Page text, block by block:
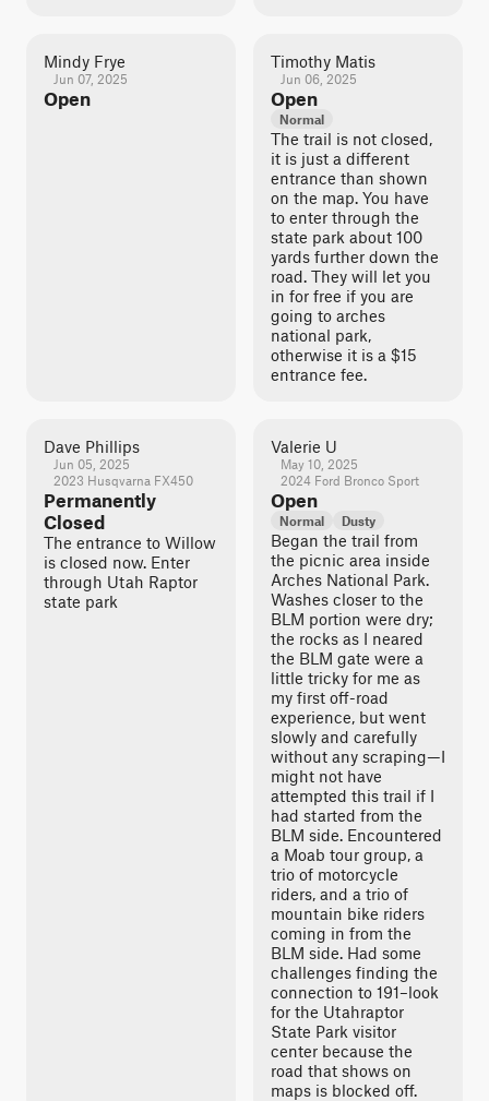
Mindy Frye
Jun 07, 2025
Open
Timothy Matis
Jun 06, 2025
Open
Normal
The trail is not closed,
it is just a different
entrance than shown
on the map. You have
to enter through the
state park about 100
yards further down the
road. They will let you
in for free if you are
going to arches
national park,
otherwise it is a $15
entrance fee.
Dave Phillips
Jun 05, 2025
2023 Husqvarna FX450
Permanently
Closed
The entrance to Willow
is closed now. Enter
through Utah Raptor
state park
Valerie U
May 10, 2025
2024 Ford Bronco Sport
Open
Normal Dusty
Began the trail from
the picnic area inside
Arches National Park.
Washes closer to the
BLM portion were dry;
the rocks as I neared
the BLM gate were a
little tricky for me as
my first off-road
experience, but went
slowly and carefully
without any scraping—I
might not have
attempted this trail if I
had started from the
BLM side. Encountered
a Moab tour group, a
trio of motorcycle
riders, and a trio of
mountain bike riders
coming in from the
BLM side. Had some
challenges finding the
connection to 191–look
for the Utahraptor
State Park visitor
center because the
road that shows on
maps is blocked off.